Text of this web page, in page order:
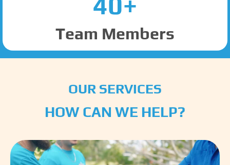
Team Members
OUR SERVICES
HOW CAN WE HELP?